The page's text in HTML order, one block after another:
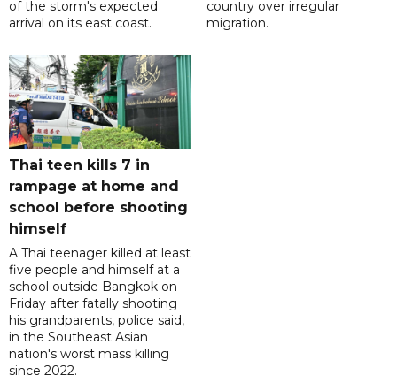
of the storm's expected
arrival on its east coast.
country over irregular
migration.
Thai teen kills 7 in
rampage at home and
school before shooting
himself
A Thai teenager killed at least
five people and himself at a
school outside Bangkok on
Friday after fatally shooting
his grandparents, police said,
in the Southeast Asian
nation's worst mass killing
since 2022.